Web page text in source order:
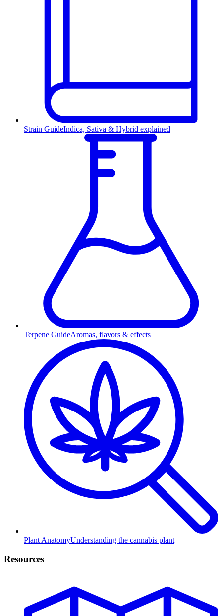
Strain GuideIndica, Sativa & Hybrid explained
Terpene GuideAromas, flavors & effects
Plant AnatomyUnderstanding the cannabis plant
Resources